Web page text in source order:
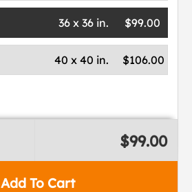
$99.00
36 x 36 in.
$106.00
40 x 40 in.
Add To Cart
$99.00